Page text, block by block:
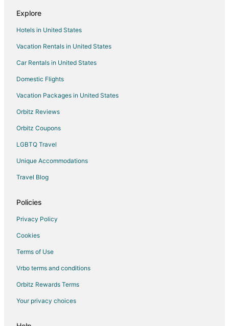
5 Star Hotels in Hamlet
Condo Rentals in Hamlet
Gay Friendly Hotels in Hamlet
Hamlet Hotels
Motels in Hamlet
Lodges in Richmond County
Taylortown Hotels
4 Star Hotels in Ellerbe
5 Star Hotels in Ellerbe
Pet Friendly Hotels in Ellerbe
Ellerbe Hotels
Motels in Ellerbe
Rv Parks in Ellerbe
Extended Stay Hotels in Aberdeen
Explore
Hotels in United States
Vacation Rentals in United States
Car Rentals in United States
Domestic Flights
Vacation Packages in United States
Orbitz Reviews
Orbitz Coupons
LGBTQ Travel
Unique Accommodations
Travel Blog
Policies
Privacy Policy
Cookies
Terms of Use
Vrbo terms and conditions
Orbitz Rewards Terms
Your privacy choices